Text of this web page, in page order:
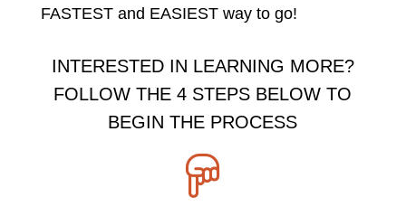
FASTEST and EASIEST way to go!
INTERESTED IN LEARNING MORE?
FOLLOW THE 4 STEPS BELOW TO
BEGIN THE PROCESS